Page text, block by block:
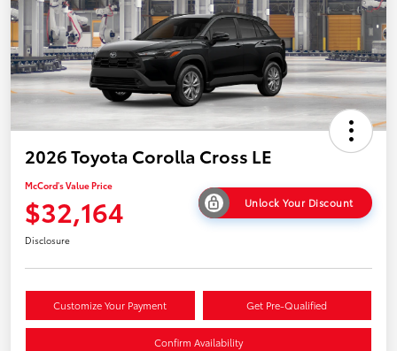
2026 Toyota Corolla Cross LE
McCord's Value Price
$32,164 Unlock Your Discount
Disclosure
Customize Your Payment Get Pre-Qualified
Confirm Availability